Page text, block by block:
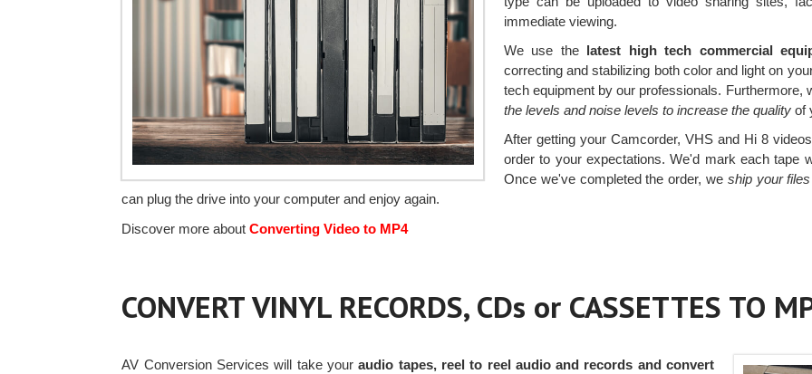
immediate viewing.
We use the latest high tech commercial
correcting and stabilizing both color and light on
tech equipment by our professionals.
the levels and noise levels to increase the qualityof
After getting your Camcorder, VHS and Hi 8
order to your expectations. We'd mark each tape
Once we've completed the order, we ship your
can plug the drive into your computer and enjoy again.
Discover more about Converting Video to MP4
CONVERT VINYL RECORDS, CDs or CASSETTES TO
AV Conversion Services will take youraudio tapes, reel to reel audio and records and convert